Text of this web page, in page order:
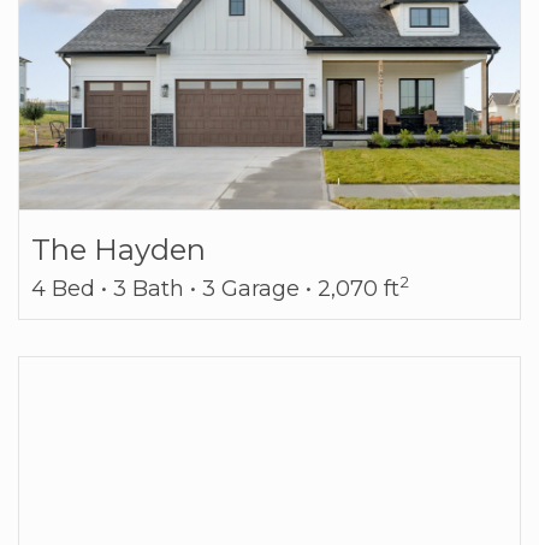
The Hayden
4 Bed • 3 Bath • 3 Garage • 2,070 ft2